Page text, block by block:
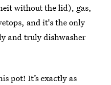
without the lid), gas,
and it's the only
and truly dishwasher
pot! It’s exactly as